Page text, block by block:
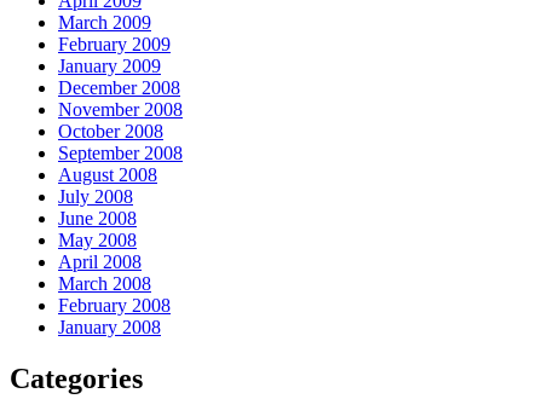
March 2009
February 2009
January 2009
December 2008
November 2008
October 2008
September 2008
August 2008
July 2008
June 2008
May 2008
April 2008
March 2008
February 2008
January 2008
Categories